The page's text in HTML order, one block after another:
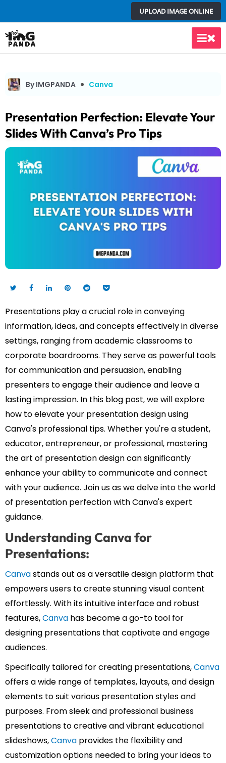
to
content
UPLOAD IMAGE ONLINE
Main
By IMGPANDA Canva
Presentation Perfection: Elevate Your
Slides With Canva’s Pro Tips
Presentations play a crucial role in conveying
information, ideas, and concepts effectively in diverse
settings, ranging from academic classrooms to
corporate boardrooms. They serve as powerful tools
for communication and persuasion, enabling
presenters to engage their audience and leave a
lasting impression. In this blog post, we will explore
how to elevate your presentation design using
Canva's professional tips. Whether you're a student,
educator, entrepreneur, or professional, mastering
the art of presentation design can significantly
enhance your ability to communicate and connect
with your audience. Join us as we delve into the world
of presentation perfection with Canva's expert
guidance.
Understanding Canva for
Presentations:
Canvastands out as a versatile design platform that
empowers users to create stunning visual content
effortlessly. With its intuitive interface and robust
features,Canva has become a go-to tool for
designing presentations that captivate and engage
audiences.
Specifically tailored for creating presentations,Canva
offers a wide range of templates, layouts, and design
elements to suit various presentation styles and
purposes. From sleek and professional business
presentations to creative and vibrant educational
slideshows,Canva provides the flexibility and
customization options needed to bring your ideas to